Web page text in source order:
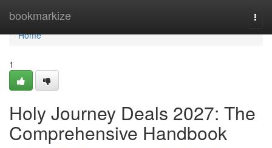
bookmarkize
Home
Home
1
Holy Journey Deals 2027: The
Comprehensive Handbook